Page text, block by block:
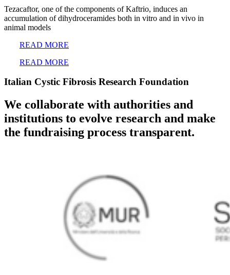
Tezacaftor, one of the components of Kaftrio, induces an
accumulation of dihydroceramides both in vitro and in vivo in
animal models
READ MORE
READ MORE
Italian Cystic Fibrosis Research Foundation
We collaborate with authorities and
institutions to evolve research and make
the fundraising process transparent.